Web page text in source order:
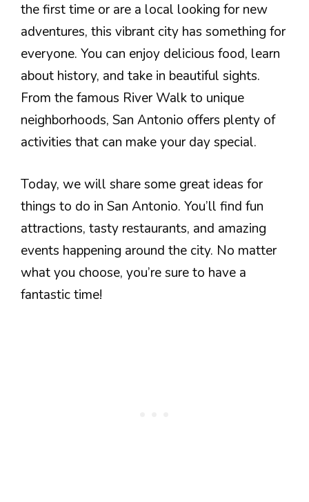
the first time or are a local looking for new
adventures, this vibrant city has something for
everyone. You can enjoy delicious food, learn
about history, and take in beautiful sights.
From the famous River Walk to unique
neighborhoods, San Antonio offers plenty of
activities that can make your day special.
Today, we will share some great ideas for
things to do in San Antonio. You’ll find fun
attractions, tasty restaurants, and amazing
events happening around the city. No matter
what you choose, you’re sure to have a
fantastic time!